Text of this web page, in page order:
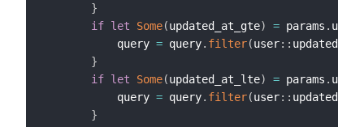
}
if let Some(updated_at_gte) = params .
           query
= query. filter(user:: updated_at
}
if let Some(updated_at_lte) = params .
           query
= query. filter(user:: updated_at
}